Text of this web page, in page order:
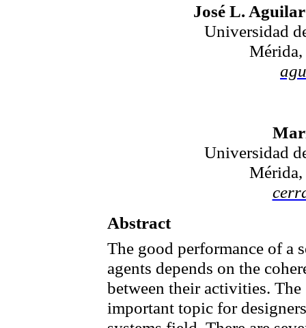
José L. Aguilar
Universidad
Mérida,
Universidad
Mérida,
Abstract
The good performance ofa
agents depends on the
between their activities. The
important topic for